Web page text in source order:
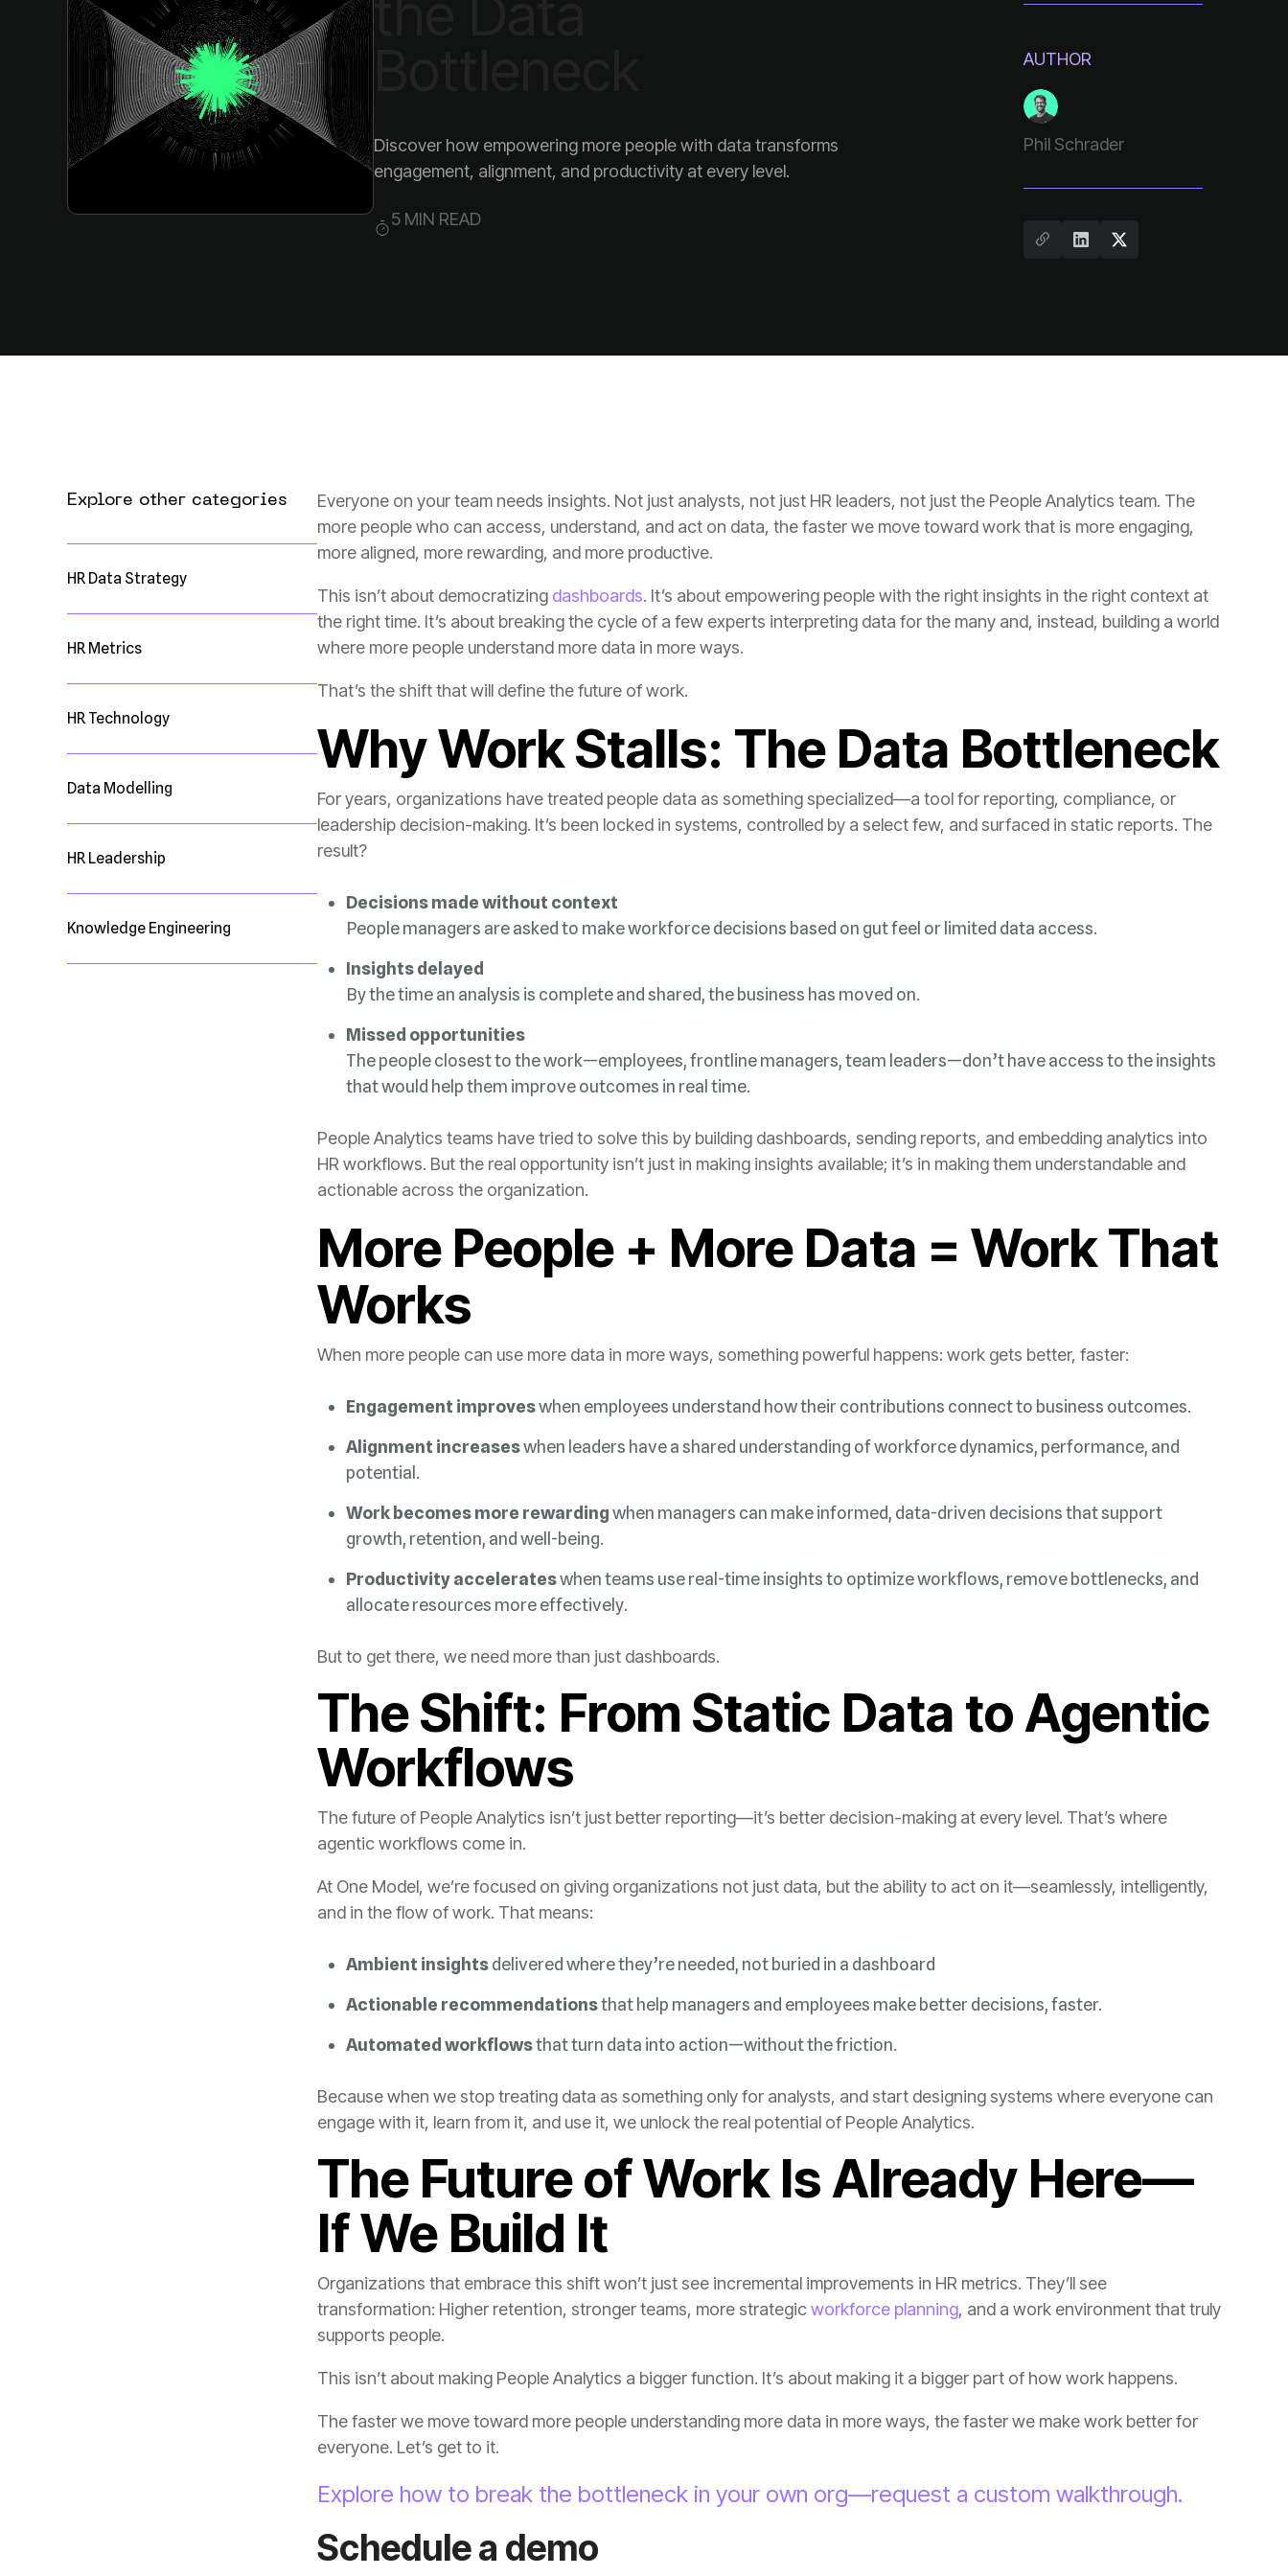
engagement, alignment, and productivity at every level.
5 MIN READ
AUTHOR
Phil Schrader
Explore other categories
HR Data Strategy
HR Metrics
HR Technology
Data Modelling
HR Leadership
Knowledge Engineering
more aligned, more rewarding, and more productive.
This isn’t about democratizing dashboards
where more people understand more data in more ways.
That’s the shift that will define the future of work.
Why Work Stalls: The Data Bottleneck
result?
Decisions made without context
People managers are asked to make workforce decisions based on gut feel or limited data access.
Insights delayed
By the time an analysis is complete and shared, the business has moved on.
Missed opportunities
that would help them improve outcomes in real time.
actionable across the organization.
Works
When more people can use more data in more ways, something powerful happens: work gets better, faster:
Engagement improveswhen employees understand how their contributions connect to business outcomes.
Alignment increases
potential.
Work becomes more rewarding
growth, retention, and well-being.
Productivity accelerates
allocate resources more effectively.
But to get there, we need more than just dashboards.
Workflows
agentic workflows come in.
and in the flow of work. That means:
Ambient insightsdelivered where they’re needed, not buried in a dashboard
Actionable recommendationsthat help managers and employees make better decisions, faster.
Automated workflowsthat turn data into action—without the friction.
engage with it, learn from it, and use it, we unlock the real potential of People Analytics.
If We Build It
transformation: Higher retention, stronger teams, more strategicworkforce planning
supports people.
This isn’t about making People Analytics a bigger function. It’s about making it a bigger part of how work happens.
everyone. Let’s get to it.
Explore how to break the bottleneck in your own org—request a custom walkthrough.
Schedule a demo